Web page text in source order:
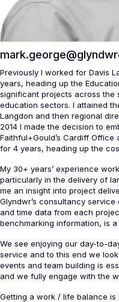
Previously I worked for Davis
years, heading up the
significant projects across the
education sectors. I attained
Langdon and then regional
2014 I made the decision to
Faithful+Gould’s Cardiff
for 4 years, heading up the
My 30+ years’ experience
particularly in the delivery of
me an insight into project
Glyndwr’s consultancy
and time data from each
benchmarking information, is
We see enjoying our day-to-
service and to this end we
events and team building is
and we fully engage with the
Getting a work / life balance